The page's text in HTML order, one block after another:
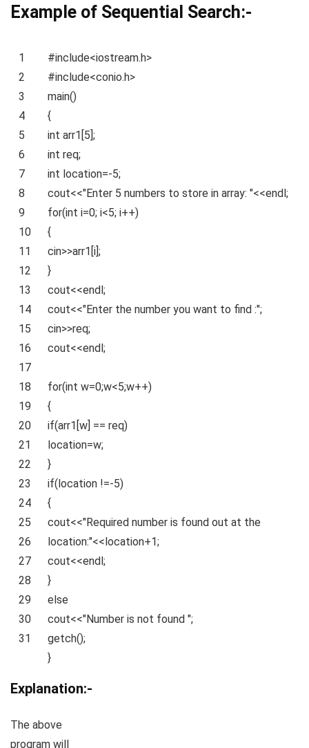
Example of Sequential Search:-
1
2
3
4
5
6
7
8
9
10
11
12
13
14
15
16
17
18
19
20
21
22
23
24
25
26
27
28
29
30
31
#include<iostream.h>
#include<conio.h>
main()
{
int arr1[5];
int req;
int location=-5;
cout<<"Enter 5 numbers to store in array: "<<endl;
for(int i=0; i<5; i++)
{
cin>>arr1[i];
}
cout<<endl;
cout<<"Enter the number you want to find :";
cin>>req;
cout<<endl;
for(int w=0;w<5;w++)
{
if(arr1[w] == req)
location=w;
}
if(location !=-5)
{
cout<<"Required number is found out at the
location:"<<location+1;
cout<<endl;
}
else
cout<<"Number is not found ";
getch();
}
Explanation:-
The above
program will